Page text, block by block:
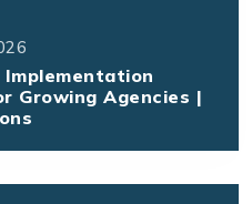
Implementation
Growing Agencies |